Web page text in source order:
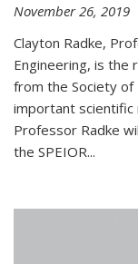
November 26, 2019
Clayton Radke,
Engineering, is the
from the Society of
important scientific
Professor Radke
the SPEIOR...